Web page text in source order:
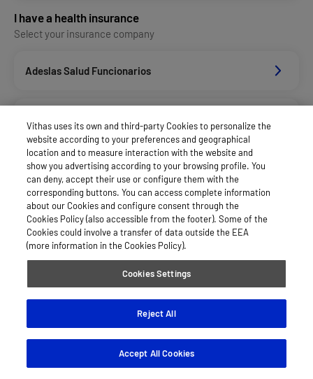
I have a health insurance
Select your insurance company
Adeslas Salud Funcionarios
Aegon
Afemefa_Dkv Servicios
Agrupac. Sanitaria Seguros (Asssa)
Vithas uses its own and third-party Cookies to personalize the
website according to your preferences and geographical
location and to measure interaction with the website and
show you advertising according to your browsing profile. You
can deny, accept their use or configure them with the
corresponding buttons. You can access complete information
about our Cookies and configure consent through the
Cookies Policy (also accessible from the footer). Some of the
Cookies could involve a transfer of data outside the EEA
(more information in the Cookies Policy).
Cookies Settings
Reject All
Accept All Cookies